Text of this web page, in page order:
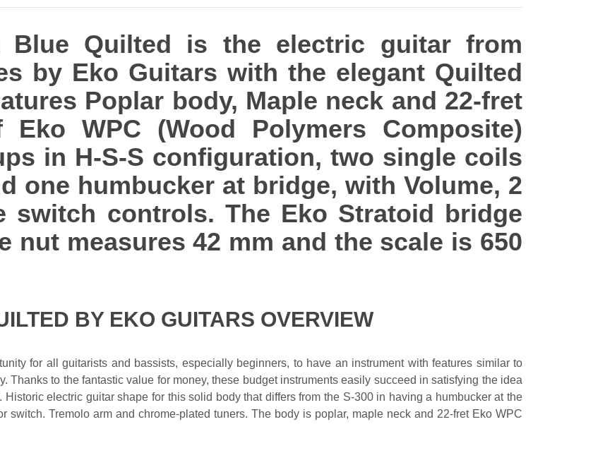
Blue Quilted is the electric guitar from
by Eko Guitars with the elegant Quilted
Poplar body, Maple neck and 22-fret
WPC (Wood Polymers Composite)
in H-S-S configuration, two single coils
one humbucker at bridge, with Volume, 2
switch controls. The Eko Stratoid bridge
nut measures 42 mm and the scale is 650
BY EKO GUITARS OVERVIEW
for all guitarists and bassists, especially beginners, to have an instrument with features similar to
Thanks to the fantastic value for money, these budget instruments easily succeed in satisfying the idea
electric guitar shape for this solid body that differs from the S-300 in having a humbucker at the
switch. Tremolo arm and chrome-plated tuners. The body is poplar, maple neck and 22-fret Eko WPC